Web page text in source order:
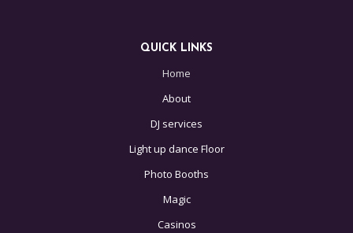
QUICK LINKS
Home
About
DJ services
Light up dance Floor
Photo Booths
Magic
Casinos